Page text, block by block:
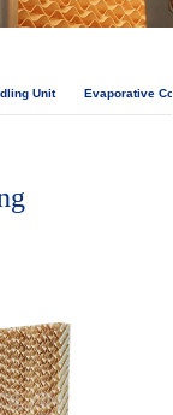
Unit Evaporative